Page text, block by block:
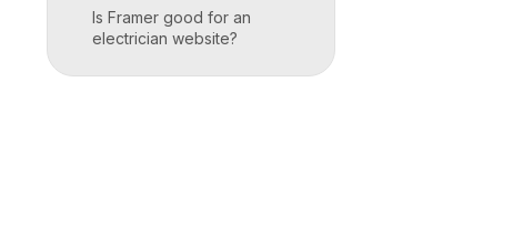
Is Framer good for an
electrician website?